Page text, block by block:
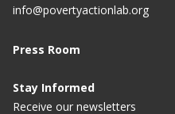
info@povertyactionlab.org
Press Room
Stay Informed
Receive our newsletters